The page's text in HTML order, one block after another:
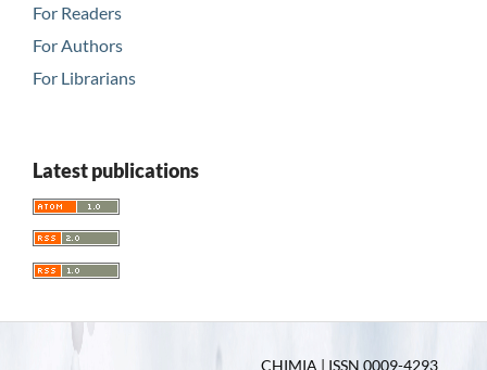
For Readers
For Authors
For Librarians
Latest publications
CHIMIA | ISSN 0009-4293